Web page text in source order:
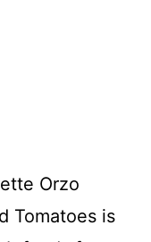
Orzo
Tomatoes is